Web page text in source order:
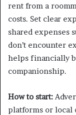
rent from a
costs. Set clear
shared expenses
don’t encounter
helps financially
companionship.
How to start:
platforms or local